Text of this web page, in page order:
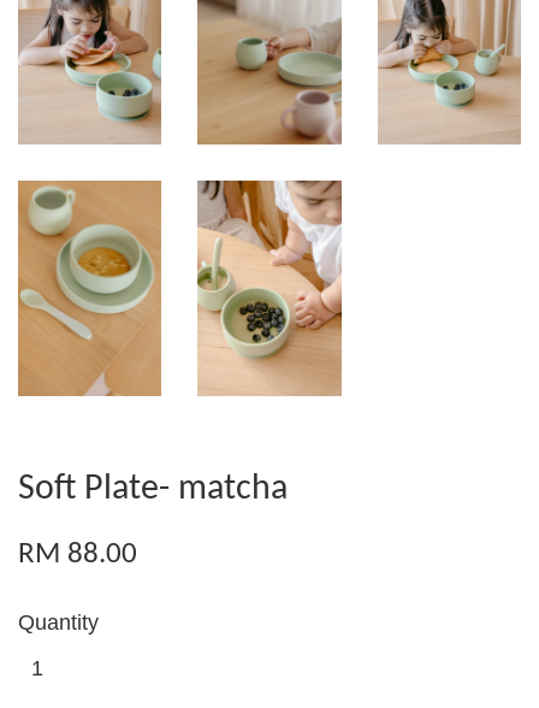
Soft Plate- matcha
RM 88.00
Quantity